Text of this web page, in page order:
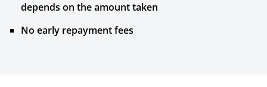
depends on the amount taken
No early repayment fees